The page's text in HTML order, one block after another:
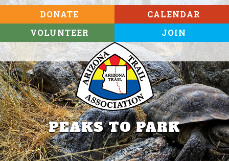
DONATE
VOLUNTEER
CALENDAR
JOIN
PEAKS TO PARK